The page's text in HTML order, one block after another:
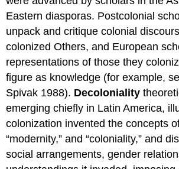
Eastern diasporas. Postcolonial
unpack and critique colonial
colonized Others, and European
representations of those they
figure as knowledge (for example,
Spivak 1988). Decoloniality
emerging chiefly in Latin America,
colonization invented the concepts
“modernity,” and “coloniality,” and
social arrangements, gender